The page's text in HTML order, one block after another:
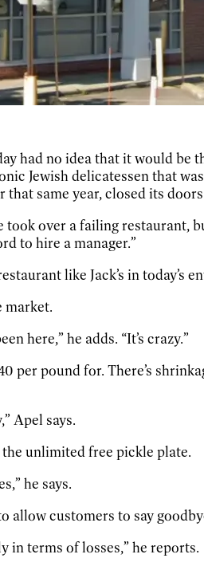
had no idea that it would
Jewish delicatessen that
same year, closed its
over a failing restaurant,
to hire a manager.”
like Jack’s in today’s
market.
here,” he adds. “It’s crazy.”
per pound for. There’s
Apel says.
unlimited free pickle plate.
he says.
allow customers to say
in terms of losses,” he reports.